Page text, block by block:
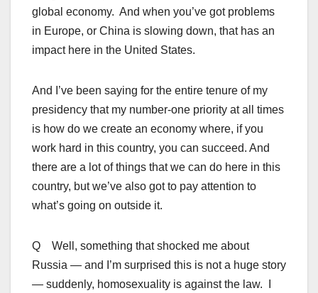
global economy. And when you’ve got problems
in Europe, or China is slowing down, that has an
impact here in the United States.
And I’ve been saying for the entire tenure of my
presidency that my number-one priority at all times
is how do we create an economy where, if you
work hard in this country, you can succeed. And
there are a lot of things that we can do here in this
country, but we’ve also got to pay attention to
what’s going on outside it.
Q Well, something that shocked me about
Russia — and I’m surprised this is not a huge story
— suddenly, homosexuality is against the law. I